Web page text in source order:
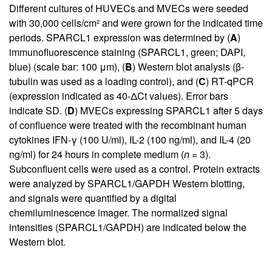
Different cultures of HUVECs and MVECs were seeded
with 30,000 cells/cm² and were grown for the indicated time
periods. SPARCL1 expression was determined by (A)
immunofluorescence staining (SPARCL1, green; DAPI,
blue) (scale bar: 100 μm), (B) Western blot analysis (β-
tubulin was used as a loading control), and (C) RT-qPCR
(expression indicated as 40-ΔCt values). Error bars
indicate SD. (D) MVECs expressing SPARCL1 after 5 days
of confluence were treated with the recombinant human
cytokines IFN-γ (100 U/ml), IL-2 (100 ng/ml), and IL-4 (20
ng/ml) for 24 hours in complete medium (n = 3).
Subconfluent cells were used as a control. Protein extracts
were analyzed by SPARCL1/GAPDH Western blotting,
and signals were quantified by a digital
chemiluminescence imager. The normalized signal
intensities (SPARCL1/GAPDH) are indicated below the
Western blot.